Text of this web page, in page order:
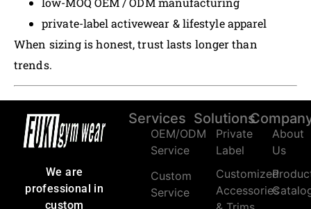
private-label activewear & lifestyle apparel
When sizing is honest, trust lasts longer than
trends.
We are
professional in
custom
Services
OEM/ODM
Service
Custom
Service
Solutions
Private
Label
Customized
Accessories
About
Us